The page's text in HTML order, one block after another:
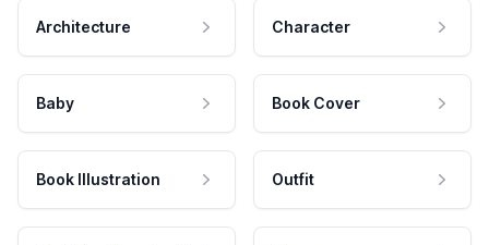
Architecture Character
Baby Book Cover
Book Illustration Outfit